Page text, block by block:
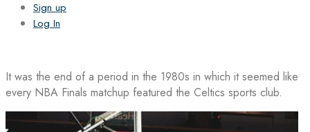
Sign up
Log In
It was the end of a period in the 1980s in which it seemed like
every NBA Finals matchup featured the Celtics sports club.